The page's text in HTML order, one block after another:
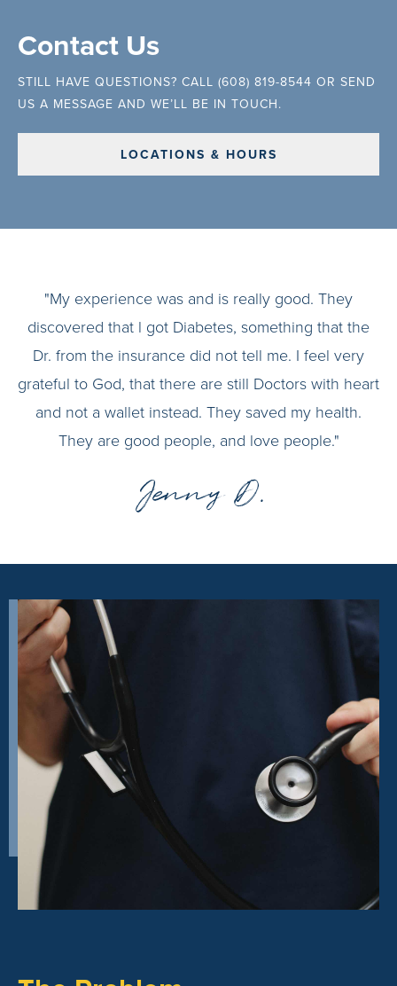
Contact Us
STILL HAVE QUESTIONS? CALL (608) 819-8544 OR SEND
US A MESSAGE AND WE’LL BE IN TOUCH.
LOCATIONS & HOURS
"My experience was and is really good. They
discovered that l got Diabetes, something that the
Dr. from the insurance did not tell me. I feel very
grateful to God, that there are still Doctors with heart
and not a wallet instead. They saved my health.
They are good people, and love people."
Jenny D.